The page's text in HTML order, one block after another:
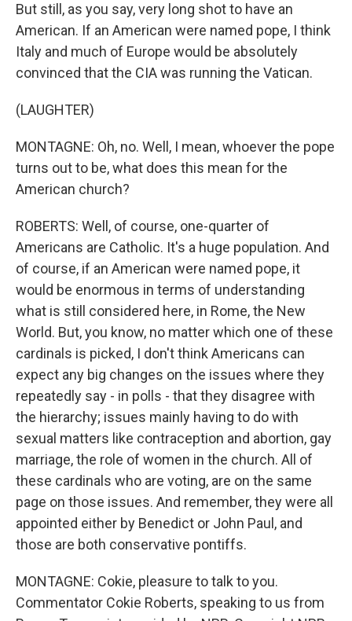
But still, as you say, very long shot to have an
American. If an American were named pope, I think
Italy and much of Europe would be absolutely
convinced that the CIA was running the Vatican.
(LAUGHTER)
MONTAGNE: Oh, no. Well, I mean, whoever the pope
turns out to be, what does this mean for the
American church?
ROBERTS: Well, of course, one-quarter of
Americans are Catholic. It's a huge population. And
of course, if an American were named pope, it
would be enormous in terms of understanding
what is still considered here, in Rome, the New
World. But, you know, no matter which one of these
cardinals is picked, I don't think Americans can
expect any big changes on the issues where they
repeatedly say - in polls - that they disagree with
the hierarchy; issues mainly having to do with
sexual matters like contraception and abortion, gay
marriage, the role of women in the church. All of
these cardinals who are voting, are on the same
page on those issues. And remember, they were all
appointed either by Benedict or John Paul, and
those are both conservative pontiffs.
MONTAGNE: Cokie, pleasure to talk to you.
Commentator Cokie Roberts, speaking to us from